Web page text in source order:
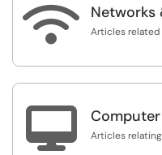
 Articles
 Articles